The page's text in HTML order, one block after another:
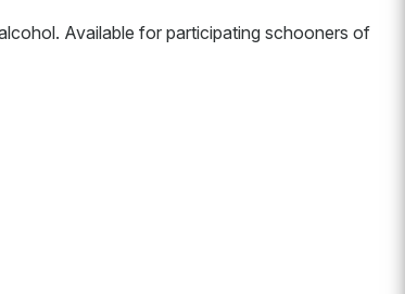
Available for participating schooners of